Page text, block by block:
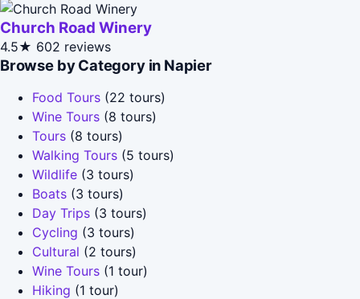
Church Road Winery
4.5★ 602 reviews
Browse by Category in Napier
Food Tours (22 tours)
Wine Tours (8 tours)
Tours (8 tours)
Walking Tours (5 tours)
Wildlife (3 tours)
Boats (3 tours)
Day Trips (3 tours)
Cycling (3 tours)
Cultural (2 tours)
Wine Tours (1 tour)
Hiking (1 tour)